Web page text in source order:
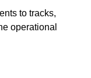
to tracks,
operational